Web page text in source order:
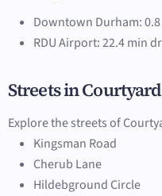
Downtown Durham:
RDU Airport: 22.4 min
Streets in
Explore the streets of
Kingsman Road
Cherub Lane
Hildebground Circle